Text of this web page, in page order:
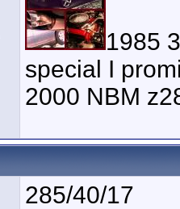
1985
special I
2000 NBM
285/40/17